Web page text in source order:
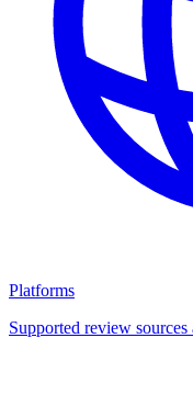
Platforms
Supported review